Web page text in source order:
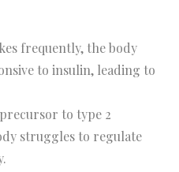
frequently, the body
to insulin, leading to
to type 2
struggles to regulate